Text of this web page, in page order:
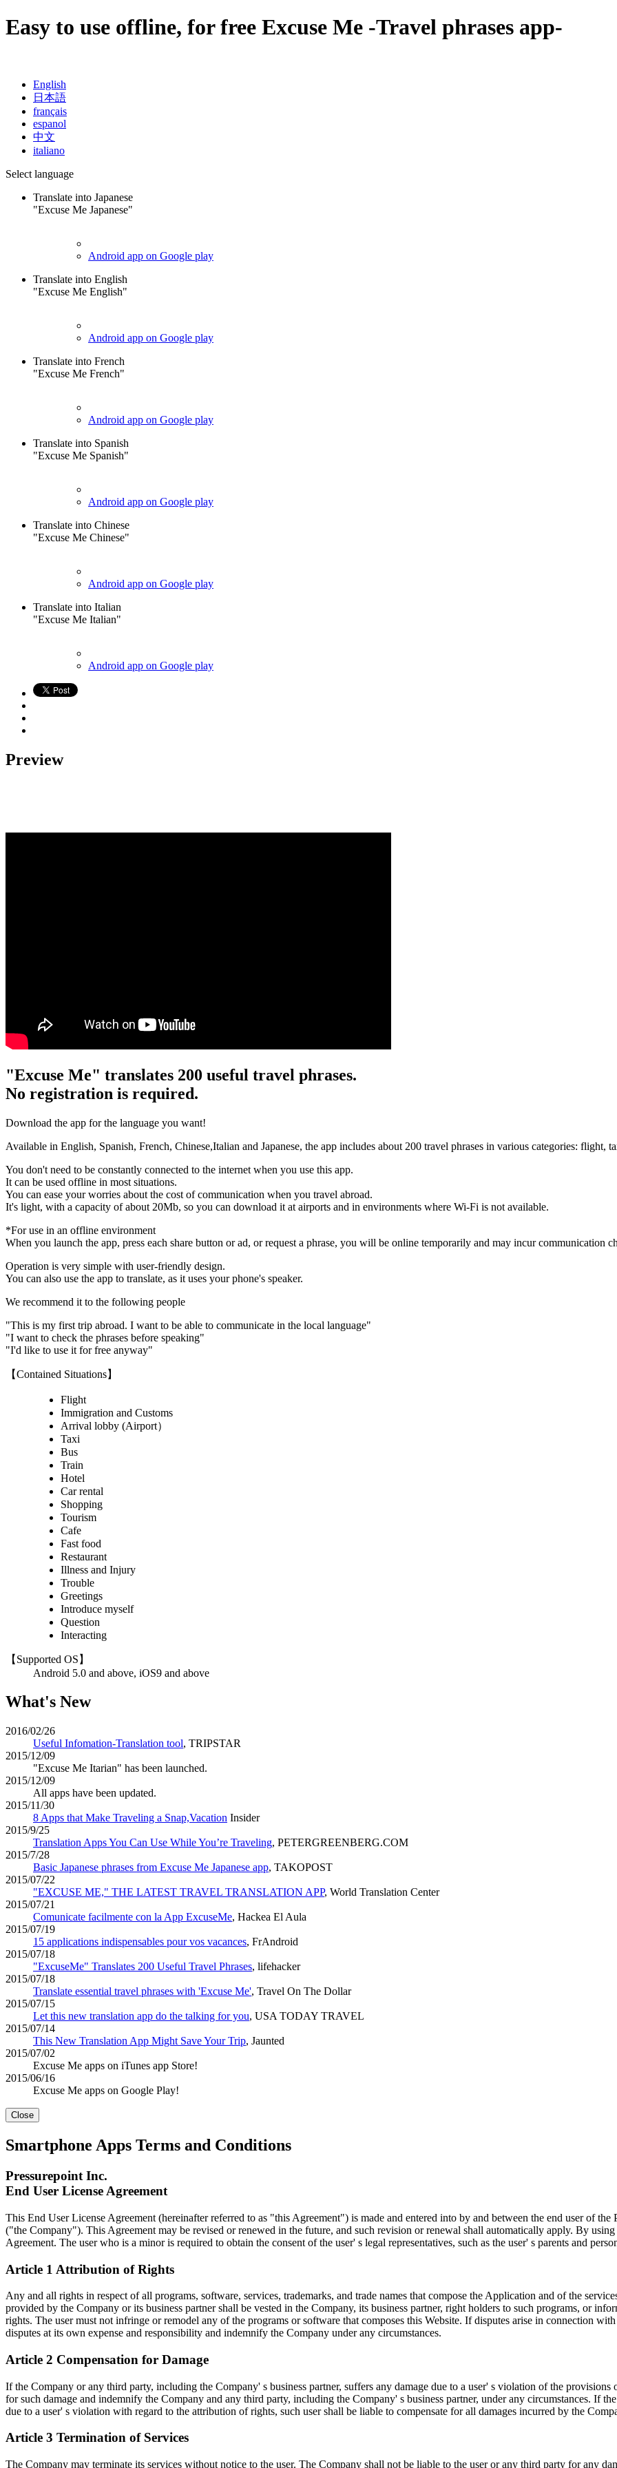
Easy to use offline, for free Excuse Me -Travel phrases app-
English
日本語
français
espanol
中文
italiano
Select language
Translate into Japanese
"Excuse Me Japanese"
Android app on Google play
Translate into English
"Excuse Me English"
Android app on Google play
Translate into French
"Excuse Me French"
Android app on Google play
Translate into Spanish
"Excuse Me Spanish"
Android app on Google play
Translate into Chinese
"Excuse Me Chinese"
Android app on Google play
Translate into Italian
"Excuse Me Italian"
Android app on Google play
Preview
"Excuse Me" translates 200 useful travel phrases.
No registration is required.
Download the app for the language you want!
Available in English, Spanish, French, Chinese,Italian and Japanese, the app includes about 200 travel phrases in various categories: flight,
You don't need to be constantly connected to the internet when you use this app.
It can be used offline in most situations.
You can ease your worries about the cost of communication when you travel abroad.
It's light, with a capacity of about 20Mb, so you can download it at airports and in environments where Wi-Fi is not available.
*For use in an offline environment
When you launch the app, press each share button or ad, or request a phrase, you will be online temporarily and may incur communication
Operation is very simple with user-friendly design.
You can also use the app to translate, as it uses your phone's speaker.
We recommend it to the following people
"This is my first trip abroad. I want to be able to communicate in the local language"
"I want to check the phrases before speaking"
"I'd like to use it for free anyway"
【Contained Situations】
Flight
Immigration and Customs
Arrival lobby (Airport）
Taxi
Bus
Train
Hotel
Car rental
Shopping
Tourism
Cafe
Fast food
Restaurant
Illness and Injury
Trouble
Greetings
Introduce myself
Question
Interacting
【Supported OS】
Android 5.0 and above, iOS9 and above
What's New
2016/02/26
Useful Infomation-Translation tool, TRIPSTAR
2015/12/09
"Excuse Me Itarian" has been launched.
2015/12/09
All apps have been updated.
2015/11/30
8 Apps that Make Traveling a Snap,Vacation Insider
2015/9/25
Translation Apps You Can Use While You’re Traveling, PETERGREENBERG.COM
2015/7/28
Basic Japanese phrases from Excuse Me Japanese app, TAKOPOST
2015/07/22
"EXCUSE ME," THE LATEST TRAVEL TRANSLATION APP, World Translation Center
2015/07/21
Comunicate facilmente con la App ExcuseMe, Hackea El Aula
2015/07/19
15 applications indispensables pour vos vacances, FrAndroid
2015/07/18
"ExcuseMe" Translates 200 Useful Travel Phrases, lifehacker
2015/07/18
Translate essential travel phrases with 'Excuse Me', Travel On The Dollar
2015/07/15
Let this new translation app do the talking for you, USA TODAY TRAVEL
2015/07/14
This New Translation App Might Save Your Trip, Jaunted
2015/07/02
Excuse Me apps on iTunes app Store!
2015/06/16
Excuse Me apps on Google Play!
Close
Smartphone Apps Terms and Conditions
Pressurepoint Inc.
End User License Agreement
This End User License Agreement (hereinafter referred to as "this Agreement") is made and entered into by and between the end user of
("the Company"). This Agreement may be revised or renewed in the future, and such revision or renewal shall automatically apply. By
Agreement. The user who is a minor is required to obtain the consent of the user' s legal representatives, such as the user' s parents and
Article 1 Attribution of Rights
Any and all rights in respect of all programs, software, services, trademarks, and trade names that compose the Application and of the
provided by the Company or its business partner shall be vested in the Company, its business partner, right holders to such programs, or
rights. The user must not infringe or remodel any of the programs or software that composes this Website. If disputes arise in connection
disputes at its own expense and responsibility and indemnify the Company under any circumstances.
Article 2 Compensation for Damage
If the Company or any third party, including the Company' s business partner, suffers any damage due to a user' s violation of the
for such damage and indemnify the Company and any third party, including the Company' s business partner, under any circumstances. If
due to a user' s violation with regard to the attribution of rights, such user shall be liable to compensate for all damages incurred by the
Article 3 Termination of Services
The Company may terminate its services without notice to the user. The Company shall not be liable to the user or any third party for any